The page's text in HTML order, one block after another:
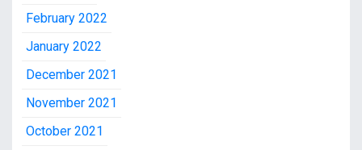
February 2022
January 2022
December 2021
November 2021
October 2021